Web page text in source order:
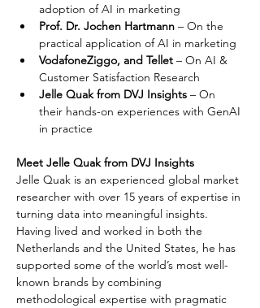
adoption of AI in marketing
Prof. Dr. Jochen Hartmann – On the
practical application of AI in marketing
VodafoneZiggo, and Tellet – On AI &
Customer Satisfaction Research
Jelle Quak from DVJ Insights – On
their hands-on experiences with GenAI
in practice
Meet Jelle Quak from DVJ Insights
Jelle Quak is an experienced global market
researcher with over 15 years of expertise in
turning data into meaningful insights.
Having lived and worked in both the
Netherlands and the United States, he has
supported some of the world’s most well-
known brands by combining
methodological expertise with pragmatic